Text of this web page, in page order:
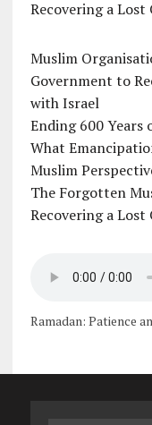
Recovering a
Muslim
Government to
with Israel
Ending 600 Years
What
Muslim
The Forgotten
Recovering a
Ramadan: Patience